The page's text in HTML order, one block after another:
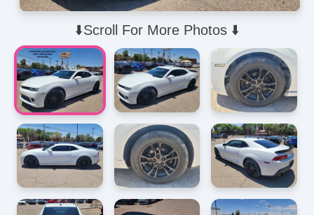
⬇️Scroll For More Photos ⬇️